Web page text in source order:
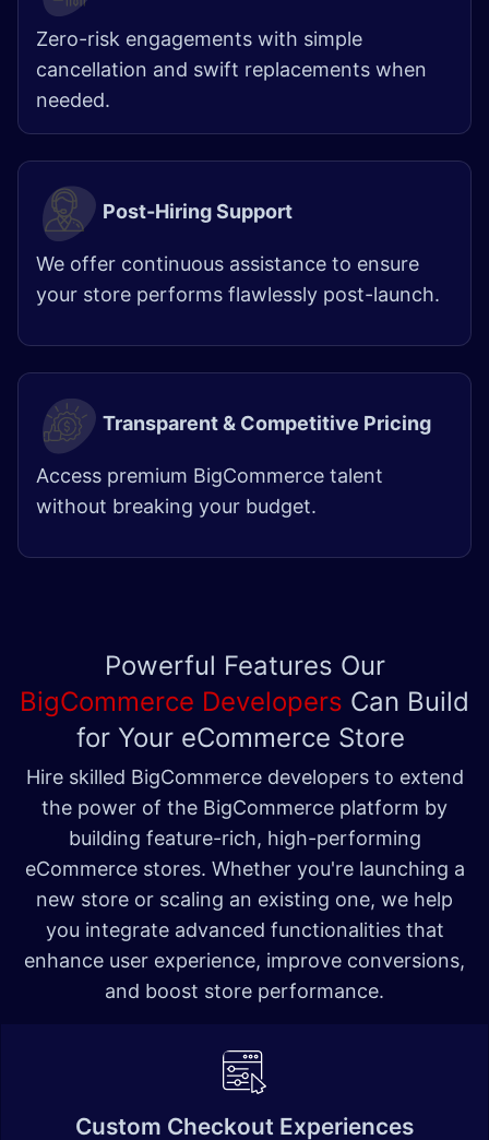
Zero-risk engagements with simple
cancellation and swift replacements when
needed.
Post-Hiring Support
We offer continuous assistance to ensure
your store performs flawlessly post-launch.
Transparent & Competitive Pricing
Access premium BigCommerce talent
without breaking your budget.
Powerful Features Our
BigCommerce Developers Can Build
for Your eCommerce Store
Hire skilled BigCommerce developers to extend
the power of the BigCommerce platform by
building feature-rich, high-performing
eCommerce stores. Whether you're launching a
new store or scaling an existing one, we help
you integrate advanced functionalities that
enhance user experience, improve conversions,
and boost store performance.
Custom Checkout Experiences